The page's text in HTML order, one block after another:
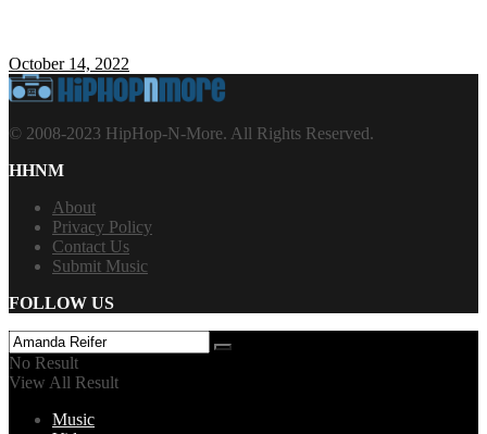
October 14, 2022
© 2008-2023 HipHop-N-More. All Rights Reserved.
HHNM
About
Privacy Policy
Contact Us
Submit Music
FOLLOW US
No Result
View All Result
Music